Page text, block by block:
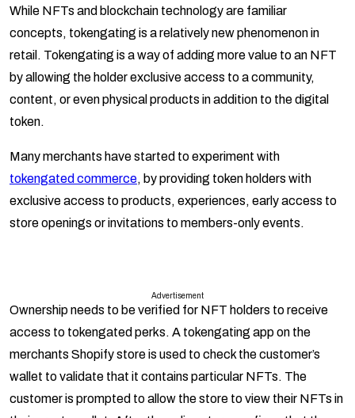
While NFTs and blockchain technology are familiar
concepts, tokengating is a relatively new phenomenon in
retail. Tokengating is a way of adding more value to an NFT
by allowing the holder exclusive access to a community,
content, or even physical products in addition to the digital
token.
Many merchants have started to experiment with
tokengated commerce, by providing token holders with
exclusive access to products, experiences, early access to
store openings or invitations to members-only events.
Advertisement
Ownership needs to be verified for NFT holders to receive
access to tokengated perks. A tokengating app on the
merchants Shopify store is used to check the customer’s
wallet to validate that it contains particular NFTs. The
customer is prompted to allow the store to view their NFTs in